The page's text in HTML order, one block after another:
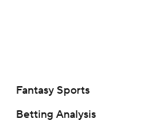
Fantasy Sports
Betting Analysis